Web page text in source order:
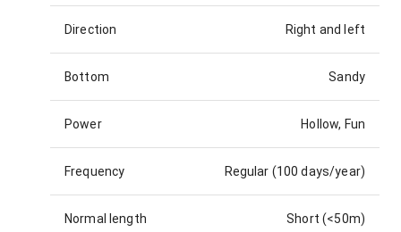
Direction Right and left
Bottom Sandy
Power Hollow, Fun
Frequency Regular (100 days/year)
Normal length Short (<50m)